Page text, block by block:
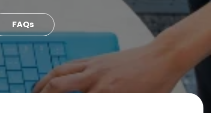
FAQs